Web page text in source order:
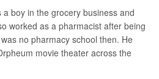
boy in the grocery business and
worked as a pharmacist after being
no pharmacy school then. He
movie theater across the